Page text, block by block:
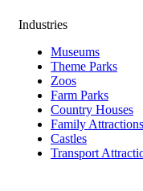
Industries
Museums
Theme Parks
Zoos
Farm Parks
Country Houses
Family Attractions
Castles
Transport